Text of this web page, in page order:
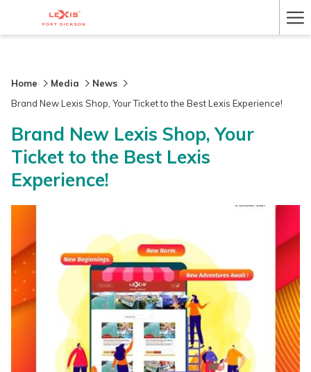
Home Media
News
Brand New Lexis Shop, Your Ticket to the Best Lexis Experience!
Brand New Lexis Shop, Your
Ticket to the Best Lexis
Experience!